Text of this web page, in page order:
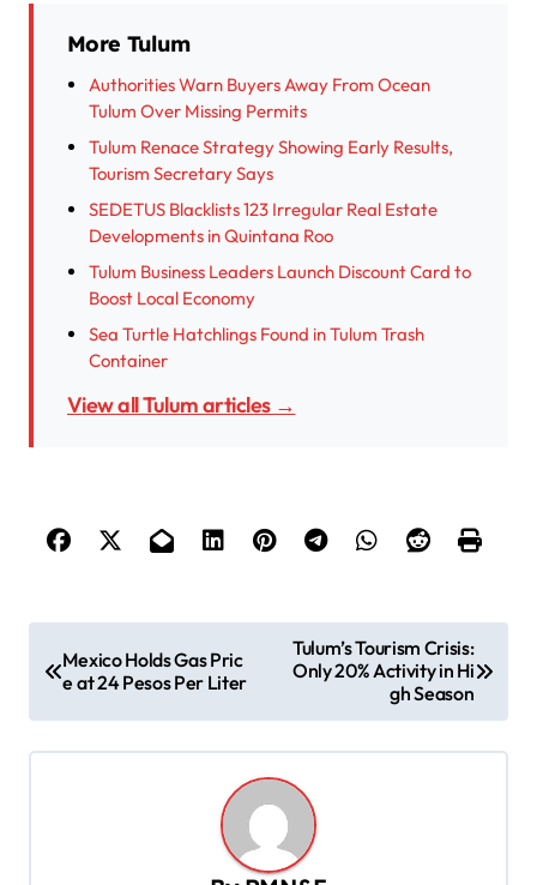
More Tulum
Authorities Warn Buyers Away From Ocean
Tulum Over Missing Permits
Tulum Renace Strategy Showing Early Results,
Tourism Secretary Says
SEDETUS Blacklists 123 Irregular Real Estate
Developments in Quintana Roo
Tulum Business Leaders Launch Discount Card to
Boost Local Economy
Sea Turtle Hatchlings Found in Tulum Trash
Container
View all Tulum articles →
o
s
t
Mexico Holds Gas Pric
e at 24 Pesos Per Liter
Tulum’s Tourism Crisis:
Only 20% Activity in Hi
gh Season